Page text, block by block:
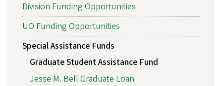
Division Funding Opportunities
UO Funding Opportunities
Special Assistance Funds
Graduate Student Assistance Fund
Jesse M. Bell Graduate Loan